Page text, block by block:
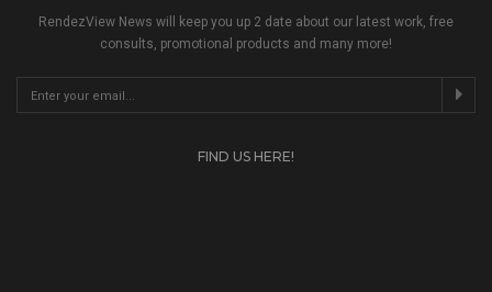
RendezView News will keep you up 2 date about our latest work, free
consults, promotional products and many more!
FIND US HERE!